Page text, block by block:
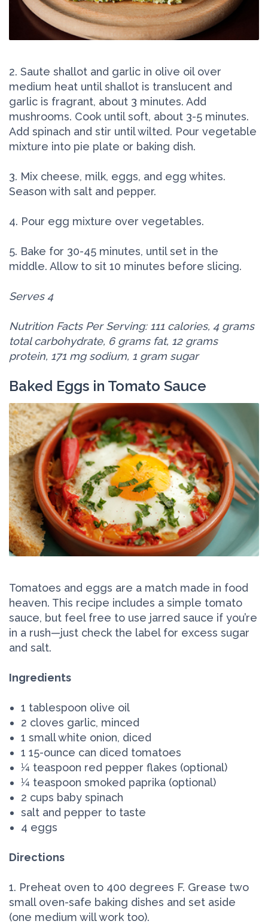
2. Saute shallot and garlic in olive oil over
medium heat until shallot is translucent and
garlic is fragrant, about 3 minutes. Add
mushrooms. Cook until soft, about 3-5 minutes.
Add spinach and stir until wilted. Pour vegetable
mixture into pie plate or baking dish.
3. Mix cheese, milk, eggs, and egg whites.
Season with salt and pepper.
4. Pour egg mixture over vegetables.
5. Bake for 30-45 minutes, until set in the
middle. Allow to sit 10 minutes before slicing.
Serves 4
Nutrition Facts Per Serving: 111 calories, 4 grams
total carbohydrate, 6 grams fat, 12 grams
protein, 171 mg sodium, 1 gram sugar
Baked Eggs in Tomato Sauce
Tomatoes and eggs are a match made in food
heaven. This recipe includes a simple tomato
sauce, but feel free to use jarred sauce if you’re
in a rush—just check the label for excess sugar
and salt.
Ingredients
1 tablespoon olive oil
2 cloves garlic, minced
1 small white onion, diced
1 15-ounce can diced tomatoes
¼ teaspoon red pepper flakes (optional)
¼ teaspoon smoked paprika (optional)
2 cups baby spinach
salt and pepper to taste
4 eggs
Directions
1. Preheat oven to 400 degrees F. Grease two
small oven-safe baking dishes and set aside
(one medium will work too).